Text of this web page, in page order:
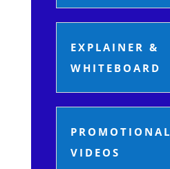
EXPLAINER &
WHITEBOARD
PROMOTIONAL
VIDEOS